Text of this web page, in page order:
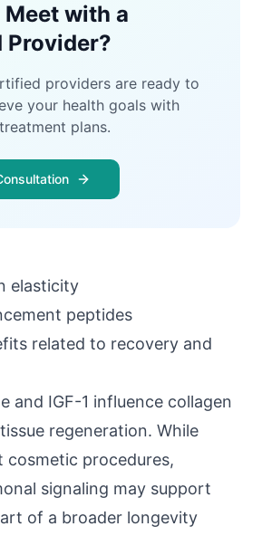
Meet with a
Provider?
providers are ready to
your health goals with
plans.
elasticity
peptides
related to recovery and
and IGF-1 influence collagen
regeneration. While
cosmetic procedures,
signaling may support
of a broader longevity